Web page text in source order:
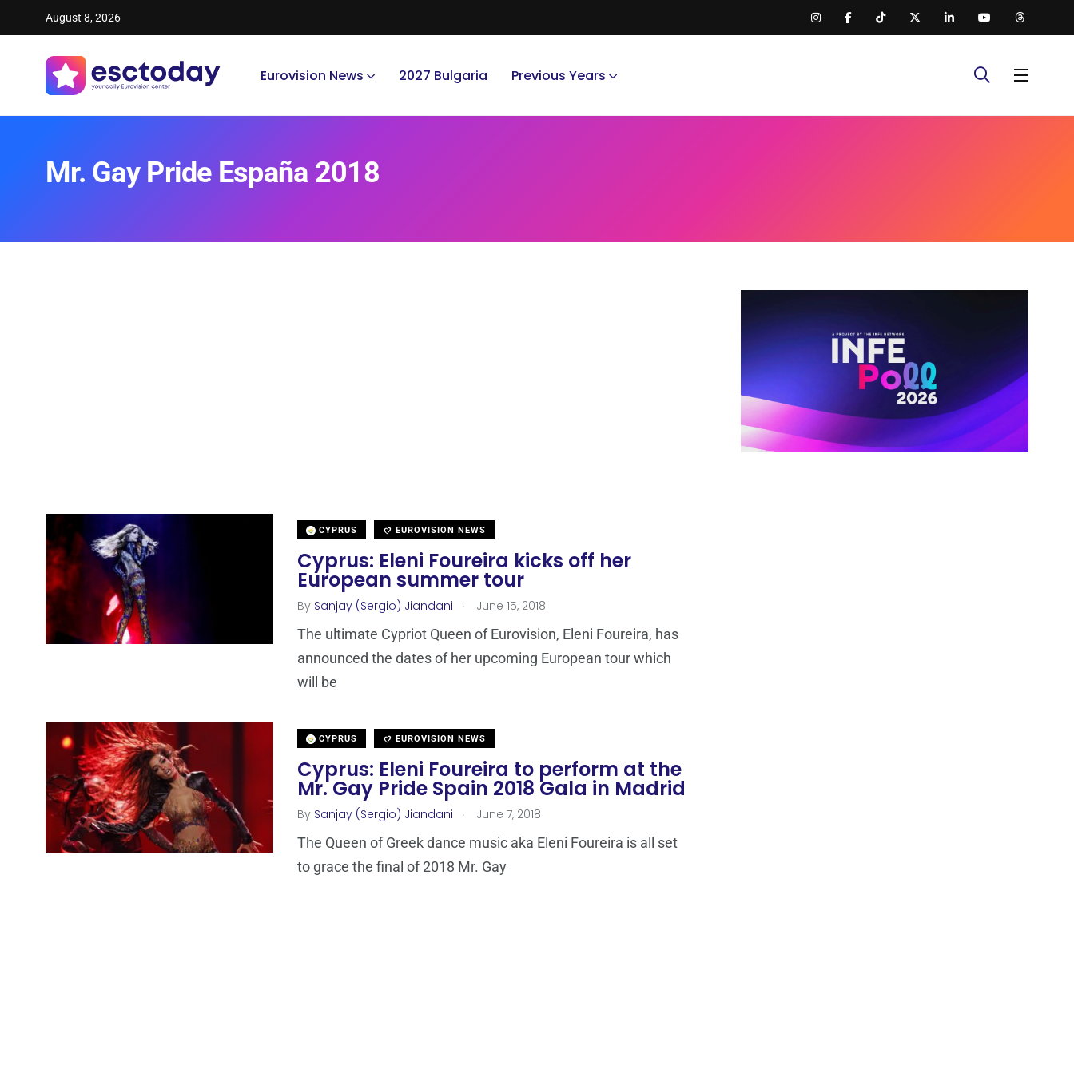
August 8, 2026
Eurovision News 2027 Bulgaria Previous Years
Mr. Gay Pride España 2018
CYPRUS EUROVISION NEWS
Cyprus: Eleni Foureira kicks off her
European summer tour
By Sanjay (Sergio) Jiandani . June 15, 2018
The ultimate Cypriot Queen of Eurovision, Eleni Foureira, has
announced the dates of her upcoming European tour which
will be
CYPRUS EUROVISION NEWS
Cyprus: Eleni Foureira to perform at the
Mr. Gay Pride Spain 2018 Gala in Madrid
By Sanjay (Sergio) Jiandani . June 7, 2018
The Queen of Greek dance music aka Eleni Foureira is all set
to grace the final of 2018 Mr. Gay